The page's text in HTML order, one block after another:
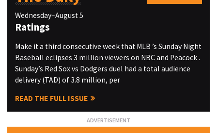
Wednesday–August 5
Ratings
Make it a third consecutive week that MLB ’s Sunday Night
Baseball eclipses 3 million viewers on NBC and Peacock .
Sunday’s Red Sox vs Dodgers duel had a total audience
delivery (TAD) of 3.8 million, per
READ THE FULL ISSUE